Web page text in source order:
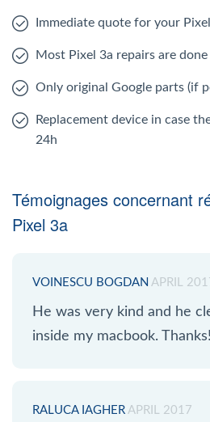
Immediate quote for your
Most Pixel 3a repairs are
Only original Google parts (if
Replacement device in case
24h
Témoignages concernant
Pixel 3a
VOINESCU BOGDAN APRIL
He was very kind and he
inside my macbook. Thanks!
RALUCA IAGHER APRIL 2017